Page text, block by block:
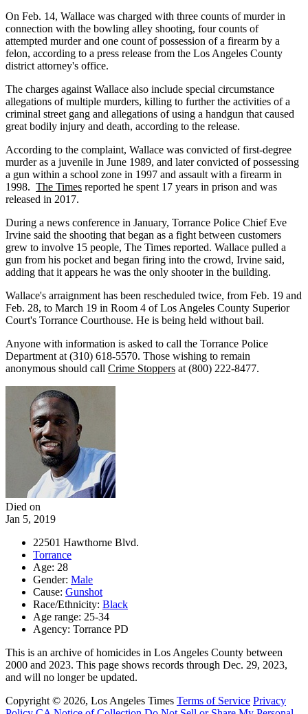
On Feb. 14, Wallace was charged with three counts of murder in
connection with the bowling alley shooting, four counts of
attempted murder and one count of possession of a firearm by a
felon, according to a press release from the Los Angeles County
district attorney's office.
The charges against Wallace also include special circumstance
allegations of multiple murders, killing to further the activities of a
criminal street gang and allegations of using a handgun that caused
great bodily injury and death, according to the release.
According to the complaint, Wallace was convicted of first-degree
murder as a juvenile in June 1989, and later convicted of possessing
a gun within a school zone in 1997 and assault with a firearm in
1998. The Times reported he spent 17 years in prison and was
released in 2017.
During a news conference in January, Torrance Police Chief Eve
Irvine said the shooting that began as a fight between customers
grew to involve 15 people, The Times reported. Wallace pulled a
gun from his pocket and began firing into the crowd, Irvine said,
adding that it appears he was the only shooter in the building.
Wallace's arraignment has been rescheduled twice, from Feb. 19 and
Feb. 28, to March 19 in Room 4 of Los Angeles County Superior
Court's Torrance Courthouse. He is being held without bail.
Anyone with information is asked to call the Torrance Police
Department at (310) 618-5570. Those wishing to remain
anonymous should call Crime Stoppers at (800) 222-8477.
Died on
Jan 5, 2019
22501 Hawthorne Blvd.
Torrance
Age: 28
Gender: Male
Cause: Gunshot
Race/Ethnicity: Black
Age range: 25-34
Agency: Torrance PD
This is an archive of homicides in Los Angeles County between
2000 and 2023. This page shows records through Dec. 29, 2023,
and will no longer be updated.
Copyright © 2026, Los Angeles Times Terms of Service Privacy